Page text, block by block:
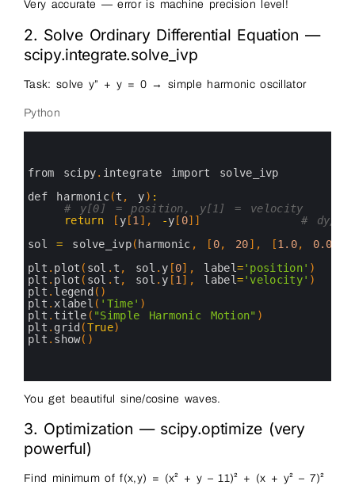
Very accurate — error is machine precision level!
2. Solve Ordinary Differential Equation —
scipy.integrate.solve_ivp
Task: solve y” + y = 0 → simple harmonic oscillator
Python
from scipy. integrate import solve_ivp
def harmonic(t , y) :
# y[0] = position, y[1] = velocity
return
[ y[1 ] , -y[ 0] ]
# dy/
sol
= solve_ivp(harmonic , [ 0, 20] , [1.0, 0.0
plt . plot ( sol . t , sol . y [0] , label='position' )
plt . plot ( sol . t , sol . y [1 ] , label='velocity' )
plt . legend ( )
plt . xlabel ( 'Time' )
plt . title ( "Simple Harmonic Motion" )
plt . grid (True)
plt . show( )
You get beautiful sine/cosine waves.
3. Optimization — scipy.optimize (very
powerful)
Find minimum of f(x,y) = (x² + y – 11)² + (x + y² – 7)²